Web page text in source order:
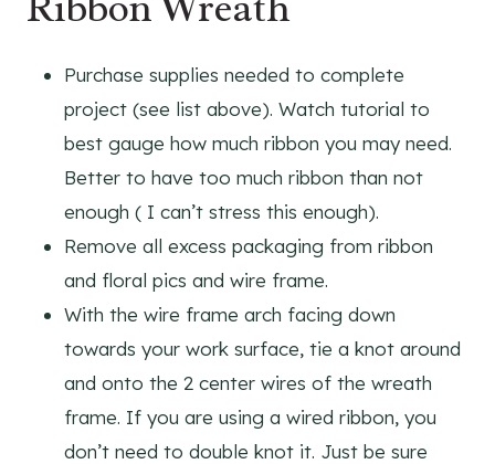
Purchase supplies needed to complete
project (see list above). Watch tutorial to
best gauge how much ribbon you may need.
Better to have too much ribbon than not
enough ( I can’t stress this enough).
Remove all excess packaging from ribbon
and floral pics and wire frame.
With the wire frame arch facing down
towards your work surface, tie a knot around
and onto the 2 center wires of the wreath
frame. If you are using a wired ribbon, you
don’t need to double knot it. Just be sure